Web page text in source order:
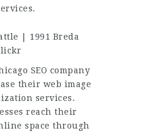
SEO company
their web image
services.
reach their
space through